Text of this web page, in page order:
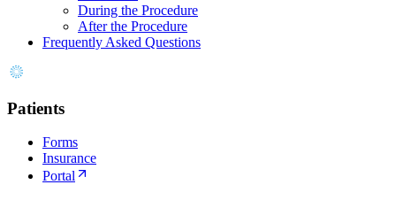
During the Procedure
After the Procedure
Frequently Asked Questions
Patients
Forms
Insurance
Portal